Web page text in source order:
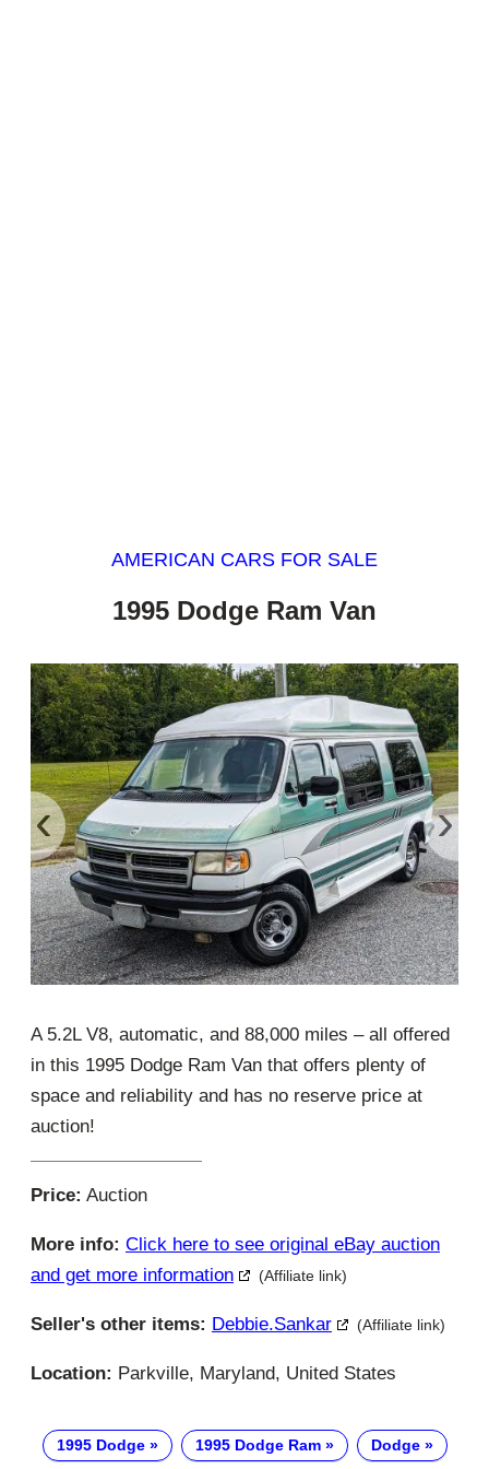
AMERICAN CARS FOR SALE
1995 Dodge Ram Van
‹ ›
A 5.2L V8, automatic, and 88,000 miles – all offered
in this 1995 Dodge Ram Van that offers plenty of
space and reliability and has no reserve price at
auction!
Price: Auction
More info: Click here to see original eBay auction
and get more information
(Affiliate link)
Seller's other items: Debbie.sankar (Affiliate link)
Location: Parkville, Maryland, United States
1995 Dodge 1995 Dodge Ram Dodge